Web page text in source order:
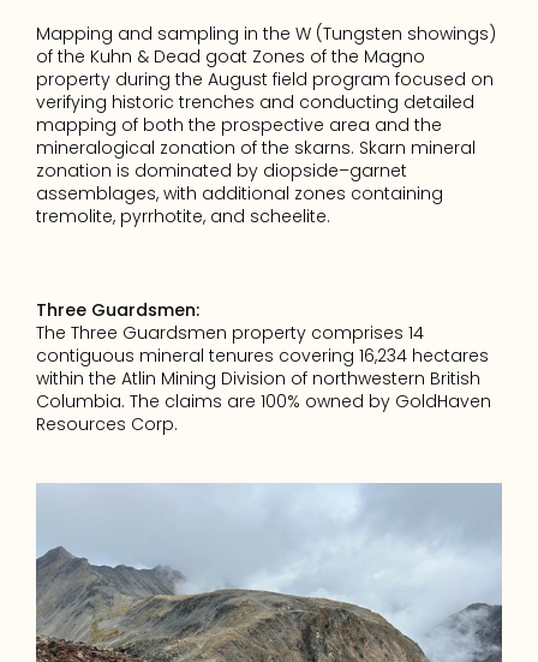
Mapping and sampling in the W (Tungsten showings)
of the Kuhn & Dead goat Zones of the Magno
property during the August field program focused on
verifying historic trenches and conducting detailed
mapping of both the prospective area and the
mineralogical zonation of the skarns. Skarn mineral
zonation is dominated by diopside–garnet
assemblages, with additional zones containing
tremolite, pyrrhotite, and scheelite.
Three Guardsmen:
The Three Guardsmen property comprises 14
contiguous mineral tenures covering 16,234 hectares
within the Atlin Mining Division of northwestern British
Columbia. The claims are 100% owned by GoldHaven
Resources Corp.